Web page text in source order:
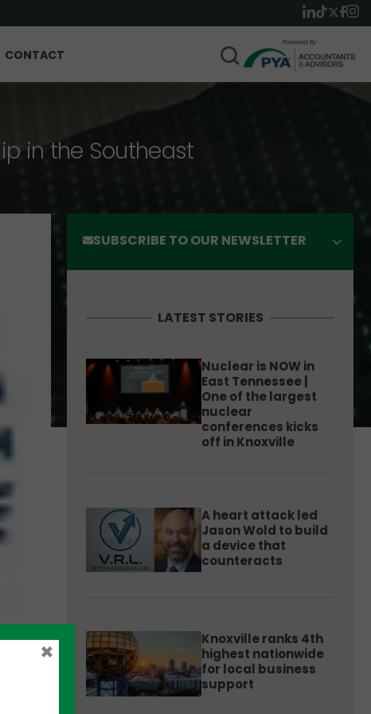
CONTACT
in the Southeast
SUBSCRIBE TO OUR NEWSLETTER
LATEST STORIES
Nuclear is NOW in
East Tennessee |
One of the largest
nuclear
conferences kicks
off in Knoxville
A heart attack led
Jason Wold to build
a device that
counteracts
Knoxville ranks 4th
highest nationwide
for local business
support
×